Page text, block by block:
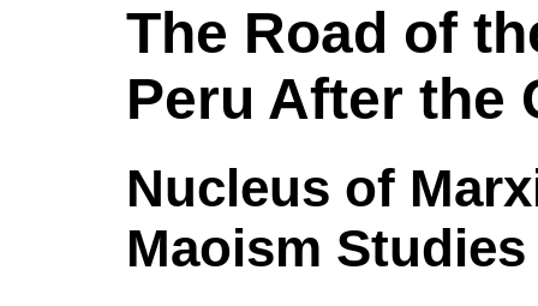
The Road of
Peru After the
Nucleus of
Maoism Studies